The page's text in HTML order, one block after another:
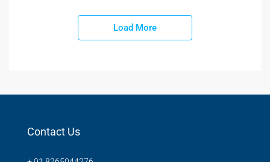
Load More
Contact Us